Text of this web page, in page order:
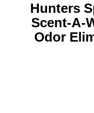
Hunters
Scent-A-
Odor